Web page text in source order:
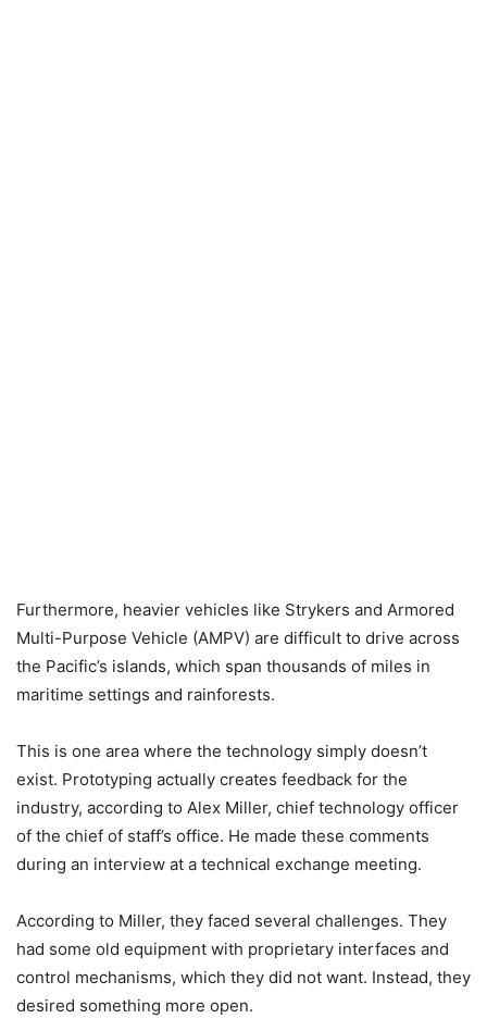
Furthermore, heavier vehicles like Strykers and Armored
Multi-Purpose Vehicle (AMPV) are difficult to drive across
the Pacific’s islands, which span thousands of miles in
maritime settings and rainforests.
This is one area where the technology simply doesn’t
exist. Prototyping actually creates feedback for the
industry, according to Alex Miller, chief technology officer
of the chief of staff’s office. He made these comments
during an interview at a technical exchange meeting.
According to Miller, they faced several challenges. They
had some old equipment with proprietary interfaces and
control mechanisms, which they did not want. Instead, they
desired something more open.